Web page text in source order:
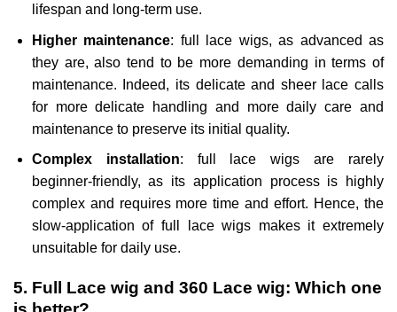
lifespan and long-term use.
Higher maintenance: full lace wigs, as advanced as
they are, also tend to be more demanding in terms of
maintenance. Indeed, its delicate and sheer lace calls
for more delicate handling and more daily care and
maintenance to preserve its initial quality.
Complex installation: full lace wigs are rarely
beginner-friendly, as its application process is highly
complex and requires more time and effort. Hence, the
slow-application of full lace wigs makes it extremely
unsuitable for daily use.
5. Full Lace wig and 360 Lace wig: Which one